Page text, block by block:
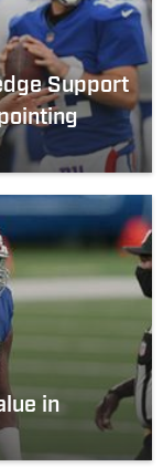
Support
in